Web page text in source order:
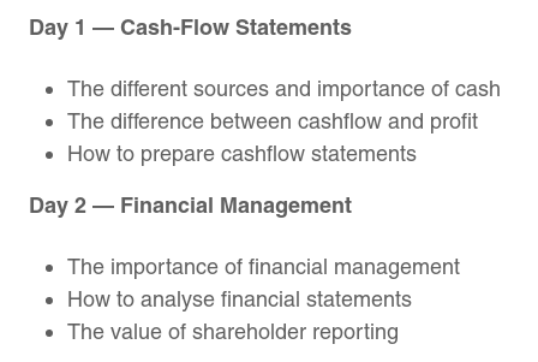
Day 1 — Cash-Flow Statements
The different sources and importance of cash
The difference between cashflow and profit
How to prepare cashflow statements
Day 2 — Financial Management
The importance of financial management
How to analyse financial statements
The value of shareholder reporting